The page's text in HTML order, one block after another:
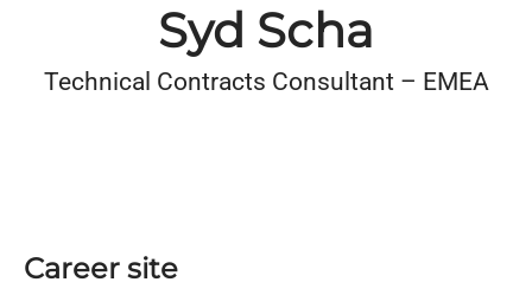
Syd Scha
Technical Contracts Consultant – EMEA
Career site